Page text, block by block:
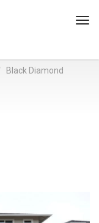
Black Diamond